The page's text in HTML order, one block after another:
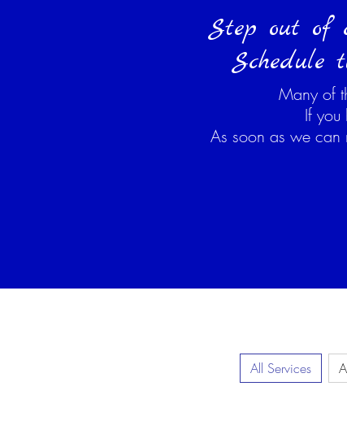
Step out of
Schedule
Many of
If
As soon as we can
All Services